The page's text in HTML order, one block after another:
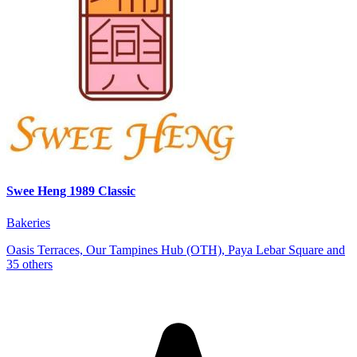
Swee Heng 1989 Classic
Bakeries
Oasis Terraces, Our Tampines Hub (OTH), Paya Lebar Square and
35 others